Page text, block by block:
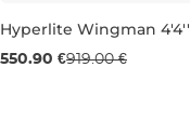
Sale 40% off
Hyperlite Wingman 4'4''
550.90 €919.00 €